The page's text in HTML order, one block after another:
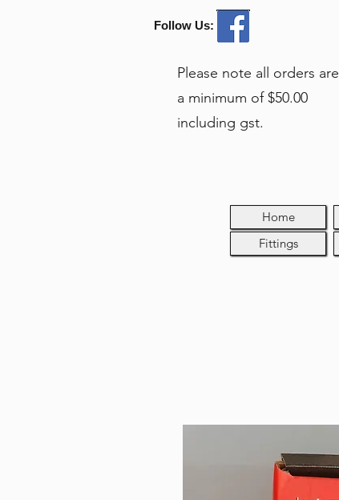
Follow Us:
Please note all orders are
a minimum of $50.00
including gst.
Home
Fittings